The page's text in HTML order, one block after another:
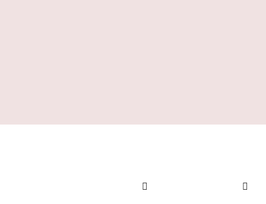
RING
Regal Long